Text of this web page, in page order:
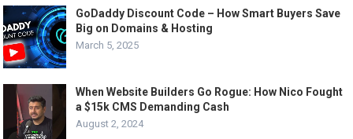
GoDaddy Discount Code – How Smart Buyers Save
Big on Domains & Hosting
March 5, 2025
When Website Builders Go Rogue: How Nico Fought
a $15k CMS Demanding Cash
August 2, 2024